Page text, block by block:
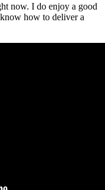
now. I do enjoy a good
how to deliver a